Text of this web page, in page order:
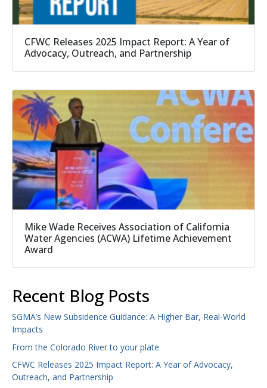
CFWC Releases 2025 Impact Report: A Year of
Advocacy, Outreach, and Partnership
Mike Wade Receives Association of California
Water Agencies (ACWA) Lifetime Achievement
Award
Recent Blog Posts
SGMA’s New Subsidence Guidance: A Higher Bar, Real-World
Impacts
From the Colorado River to your plate
CFWC Releases 2025 Impact Report: A Year of Advocacy,
Outreach, and Partnership